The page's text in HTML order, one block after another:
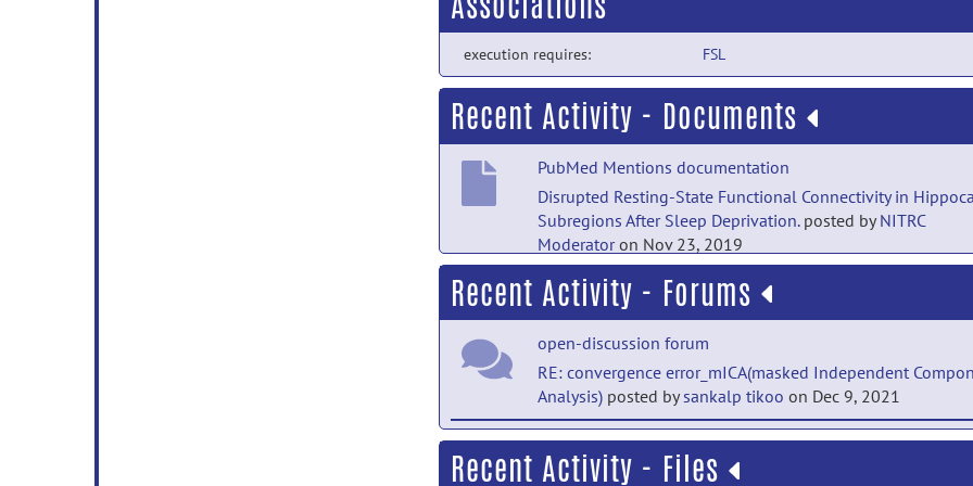
execution requires: FSL
Recent Activity - Documents
PubMed Mentions documentation
Disrupted Resting-State Functional Connectivity in
Subregions After Sleep Deprivation.posted byNITRC
Moderatoron Nov 23, 2019
Main Folder documentation
Documentationposted byFlorian Beissneron Nov 8, 2016
Main Folder documentation
Installationposted byFlorian Beissneron Jun 2, 2016
Recent Activity - Forums
open-discussion forum
RE: convergence error_mICA(masked Independent
Analysis) posted bysankalp tikoo on Dec 9, 2021
open-discussion forum
RE: convergence error_mICA(masked Independent
Recent Activity - Files